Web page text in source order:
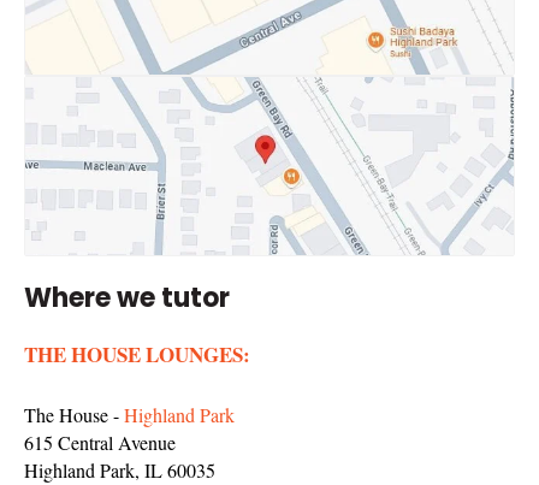
Where we tutor
THE HOUSE LOUNGES:
The House -Highland Park
615 Central Avenue
Highland Park, IL 60035